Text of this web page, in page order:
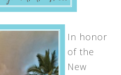
In honor
of the
New